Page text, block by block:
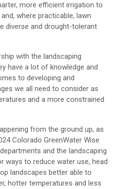
more efficient irrigation to
where practicable, lawn
diverse and drought-tolerant
with the landscaping
have a lot of knowledge and
to developing and
we all need to consider as
and a more constrained
from the ground up, as
Colorado GreenWater Wise
and the landscaping
ways to reduce water use, head
landscapes better able to
hotter temperatures and less